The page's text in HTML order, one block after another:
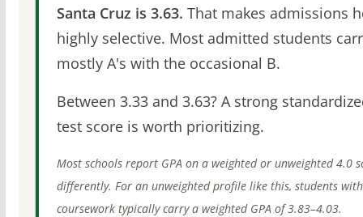
Santa Cruz is 3.63. That makes admissions
highly selective. Most admitted students
mostly A's with the occasional B.
Between 3.33 and 3.63? A strong
test score is worth prioritizing.
Most schools report GPA on a weighted or unweighted 4.0
differently. For an unweighted profile like this, students with
coursework typically carry a weighted GPA of 3.83–4.03.